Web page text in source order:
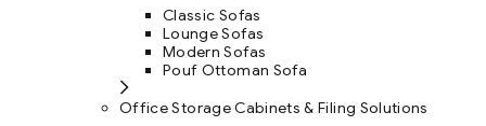
Classic Sofas
Lounge Sofas
Modern Sofas
Pouf Ottoman Sofa
Office Storage Cabinets & Filing Solutions